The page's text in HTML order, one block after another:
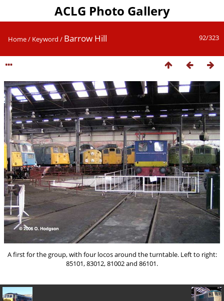
ACLG Photo Gallery
92/323
Home/ Keyword / Barrow Hill
A first for the group, with four locos around the turntable. Left to right:
85101, 83012, 81002 and 86101.